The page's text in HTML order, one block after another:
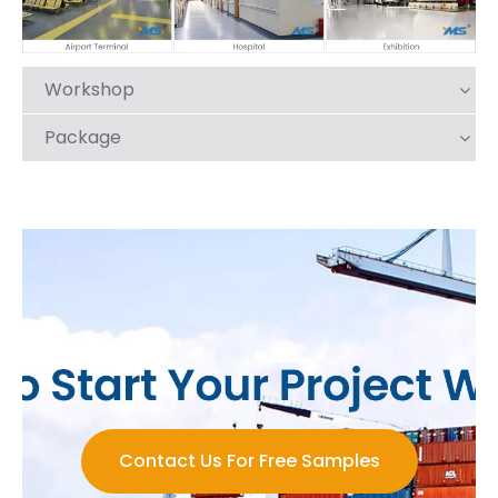
Workshop
Package
Contact Us For Free Samples